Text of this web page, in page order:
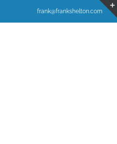
frank@frankshelton.com